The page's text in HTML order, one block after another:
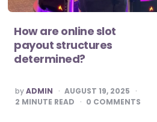
How are online slot
payout structures
determined?
POSTED
BY
by ADMIN
AUGUST 19, 2025
2 MINUTE READ 0 COMMENTS